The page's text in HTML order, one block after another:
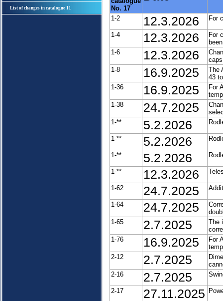
List of changes in catalogue 11
No. 17
1-2 12.3.2026 For
1-4 12.3.2026
For
1-6
12.3.2026
caps
1-8
16.9.2025
The
43
1-36
16.9.2025
For
1-38
24.7.2025
1-**
5.2.2026
1-** 5.2.2026
1-** 5.2.2026
1-** 12.3.2026
1-62 24.7.2025
1-64 24.7.2025
1-65
2.7.2025
The
1-76
16.9.2025
For
2-12
2.7.2025
2-16
2.7.2025
2-17 27.11.2025